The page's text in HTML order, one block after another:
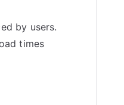
by users.
times